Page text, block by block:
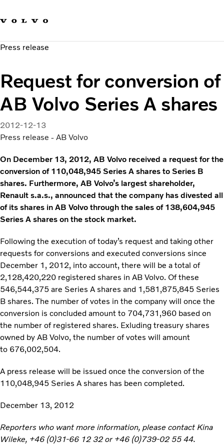
Sustainable Transportation
News & Media
About us
Press release
Request for conversion of
AB Volvo Series A shares
2012-12-13
Press release - AB Volvo
On December 13, 2012, AB Volvo received a request for the
conversion of 110,048,945 Series A shares to Series B
shares. Furthermore, AB Volvo’s largest shareholder,
Renault s.a.s., announced that the company has divested all
of its shares in AB Volvo through the sales of 138,604,945
Series A shares on the stock market.
Following the execution of today’s request and taking other
requests for conversions and executed conversions since
December 1, 2012, into account, there will be a total of
2,128,420,220 registered shares in AB Volvo. Of these
546,544,375 are Series A shares and 1,581,875,845 Series
B shares. The number of votes in the company will once the
conversion is concluded amount to 704,731,960 based on
the number of registered shares. Exluding treasury shares
owned by AB Volvo, the number of votes will amount
to 676,002,504.
A press release will be issued once the conversion of the
110,048,945 Series A shares has been completed.
December 13, 2012
Reporters who want more information, please contact Kina
Wileke, +46 (0)31-66 12 32 or +46 (0)739-02 55 44.